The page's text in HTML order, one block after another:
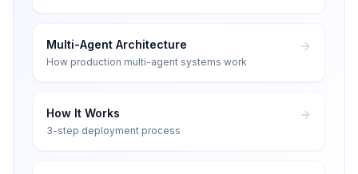
Multi-Agent Architecture
How production multi-agent systems work
How It Works
3-step deployment process